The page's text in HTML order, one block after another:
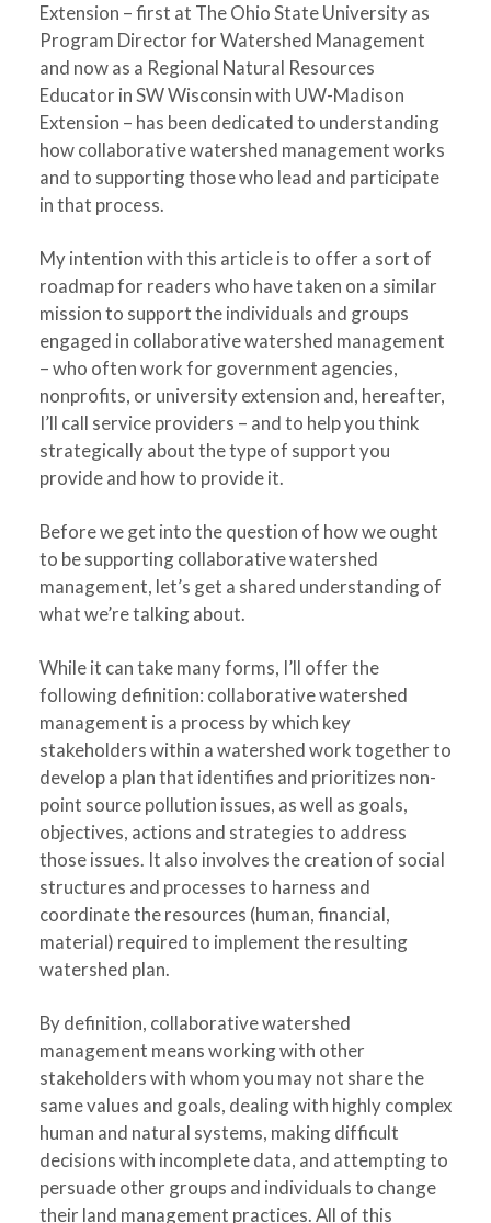
Extension – first at The Ohio State University as
Program Director for Watershed Management
and now as a Regional Natural Resources
Educator in SW Wisconsin with UW-Madison
Extension – has been dedicated to understanding
how collaborative watershed management works
and to supporting those who lead and participate
in that process.
My intention with this article is to offer a sort of
roadmap for readers who have taken on a similar
mission to support the individuals and groups
engaged in collaborative watershed management
– who often work for government agencies,
nonprofits, or university extension and, hereafter,
I’ll call service providers – and to help you think
strategically about the type of support you
provide and how to provide it.
Before we get into the question of how we ought
to be supporting collaborative watershed
management, let’s get a shared understanding of
what we’re talking about.
While it can take many forms, I’ll offer the
following definition: collaborative watershed
management is a process by which key
stakeholders within a watershed work together to
develop a plan that identifies and prioritizes non-
point source pollution issues, as well as goals,
objectives, actions and strategies to address
those issues. It also involves the creation of social
structures and processes to harness and
coordinate the resources (human, financial,
material) required to implement the resulting
watershed plan.
By definition, collaborative watershed
management means working with other
stakeholders with whom you may not share the
same values and goals, dealing with highly complex
human and natural systems, making difficult
decisions with incomplete data, and attempting to
persuade other groups and individuals to change
their land management practices. All of this